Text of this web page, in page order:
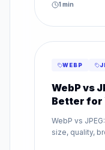
conversion
1min
WEBP
WebP vs
Better for
WebP vs
size, quality,